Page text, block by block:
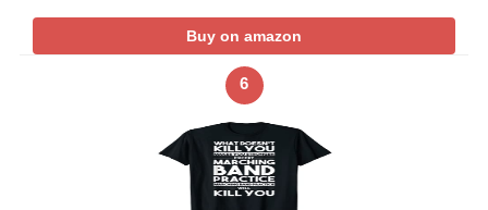
Buy on amazon
6